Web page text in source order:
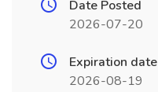
Date Posted
2026-07-20
Expiration date
2026-08-19